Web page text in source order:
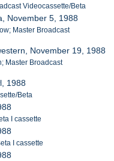
Videocassette/Beta
November 5, 1988
Master Broadcast
November 19, 1988
Master Broadcast
1988
Beta
I cassette
I cassette